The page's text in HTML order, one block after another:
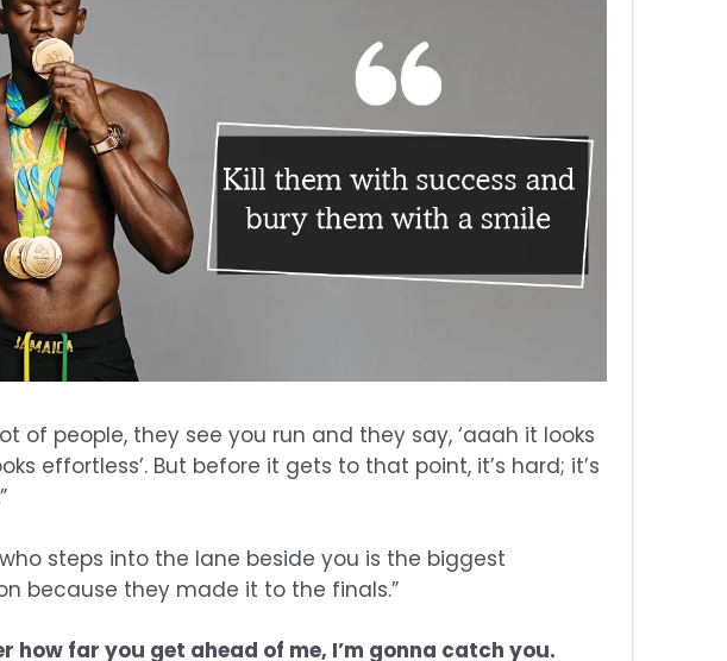
of people, they see you run and they say, ‘aaah it looks
effortless’. But before it gets to that point, it’s hard; it’s
steps into the lane beside you is the biggest
because they made it to the finals.”
how far you get ahead of me, I’m gonna catch you.